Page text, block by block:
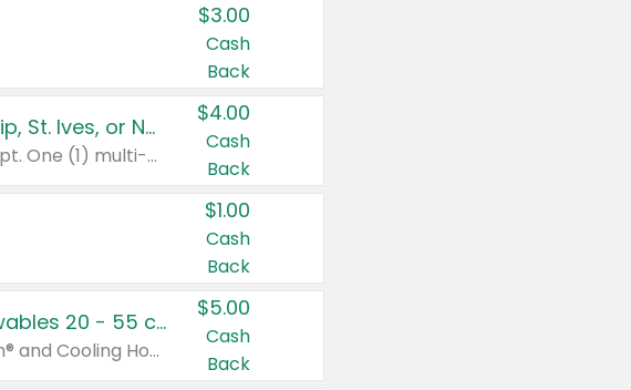
$3.00
Cash
Back
Buy 3: Suave, Pond's, Caress, ChapStick, Q-Tip, St. Ives, or Noxzema Products
Any variety. Items must appear on the same receipt. One (1) multi-pack is considered one (1) item purchased.
$4.00
Cash
Back
$1.00
Cash
Back
Non-Drowsy Children's Claritin® Allergy Chewables 20 - 55 ct or 8 oz Syrup
Valid on 20 ct - 55 ct or 8 oz. Excludes Adult Claritin® and Cooling Honey Flavored Liquid.
$5.00
Cash
Back